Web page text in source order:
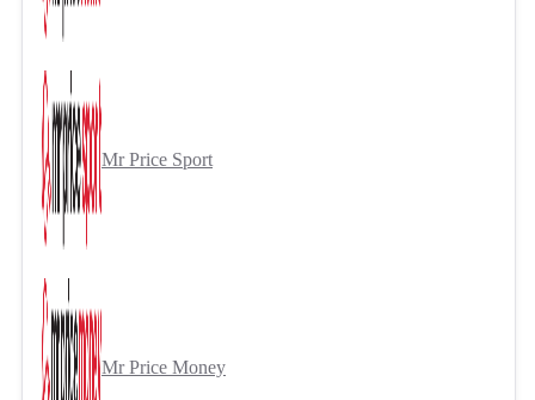
Mr Price Sport
Mr Price Money